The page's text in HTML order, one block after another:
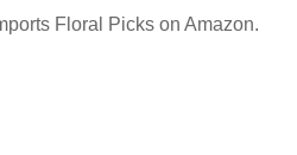
Floral Picks on Amazon.